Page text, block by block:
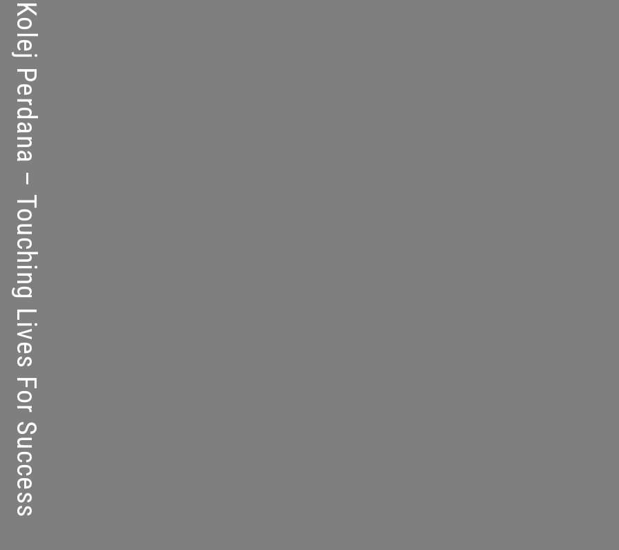
Kolej Perdana – Touching Lives For Success